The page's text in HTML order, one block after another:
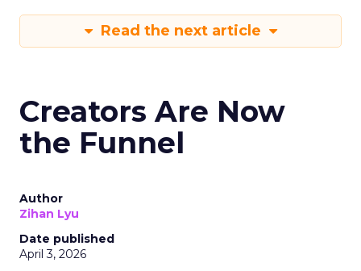
Read the next article
Creators Are Now
the Funnel
Author
Zihan Lyu
Date published
April 3, 2026